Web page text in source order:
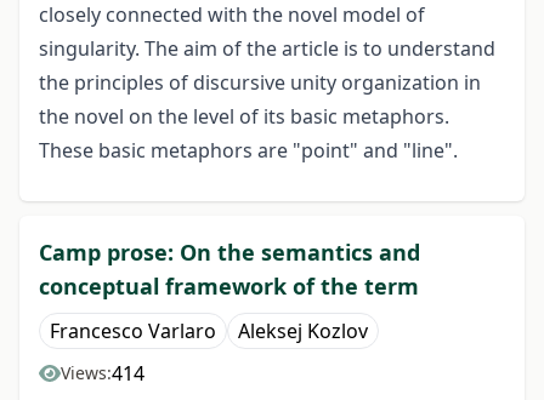
closely connected with the novel model of
singularity. The aim of the article is to understand
the principles of discursive unity organization in
the novel on the level of its basic metaphors.
These basic metaphors are "point" and "line".
Camp prose: On the semantics and
conceptual framework of the term
Francesco Varlaro Aleksej Kozlov
Views:414